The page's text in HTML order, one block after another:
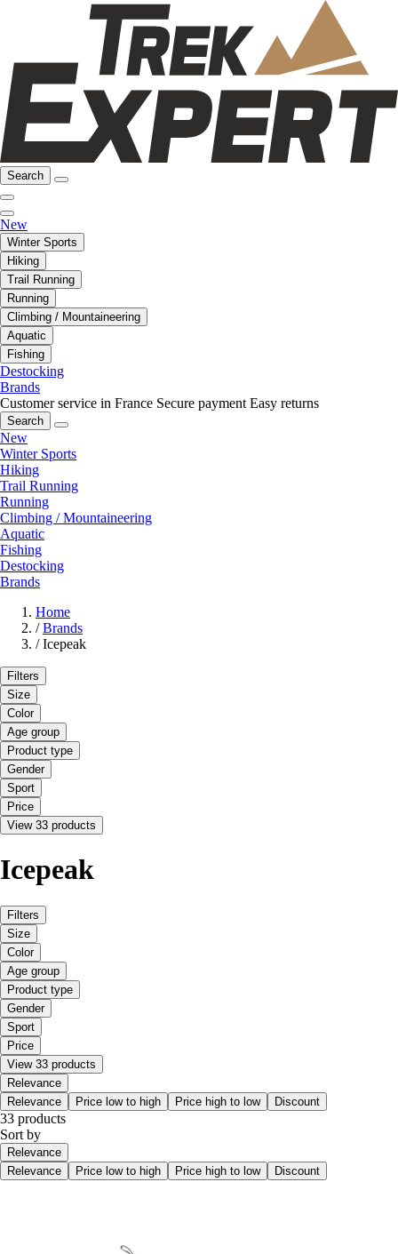
Search
New
Winter Sports
Hiking
Trail Running
Running
Climbing / Mountaineering
Aquatic
Fishing
Destocking
Brands
Customer service in France Secure payment Easy returns
Search
New
Winter Sports
Hiking
Trail Running
Running
Climbing / Mountaineering
Aquatic
Fishing
Destocking
Brands
Home
/ Brands
/ Icepeak
Filters
Size
Color
Age group
Product type
Gender
Sport
Price
View 33 products
Icepeak
Filters
Size
Color
Age group
Product type
Gender
Sport
Price
View 33 products
Relevance
Relevance
Price low to high Price high to low Discount
33 products
Sort by
Relevance
Relevance
Price low to high Price high to low Discount